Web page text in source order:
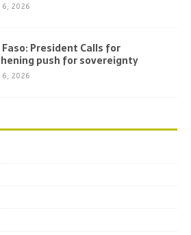
6, 2026
President Calls for
push for sovereignty
6, 2026